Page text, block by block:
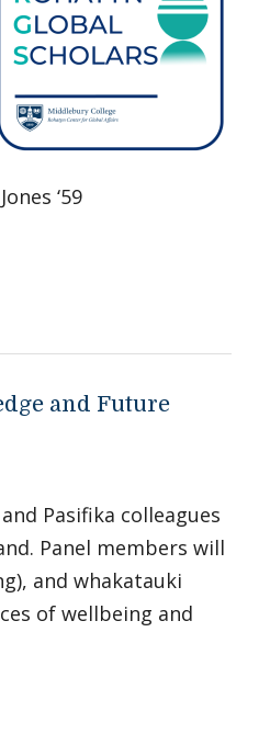
‘59
and Future
Pasifika colleagues
Panel members will
and whakatauki
of wellbeing and